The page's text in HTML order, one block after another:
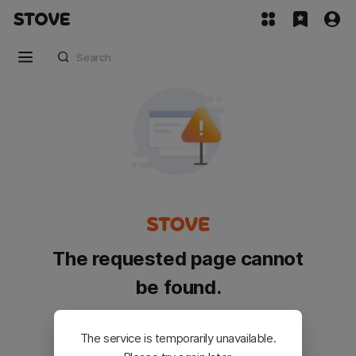
The requested page cannot
be found.
Please go back and try again.
The service is temporarily unavailable.